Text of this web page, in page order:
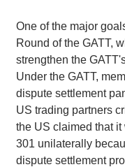
One of the major
Round of the GATT,
strengthen the
Under the GATT,
dispute settlement
US trading partners
the US claimed that
301 unilaterally
dispute settlement